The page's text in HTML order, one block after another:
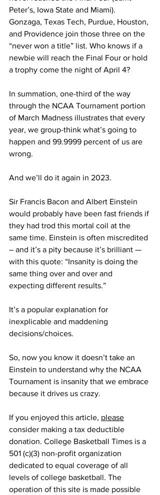
Peter’s, Iowa State and Miami).
Gonzaga, Texas Tech, Purdue, Houston,
and Providence join those three on the
“never won a title” list. Who knows if a
newbie will reach the Final Four or hold
a trophy come the night of April 4?
In summation, one-third of the way
through the NCAA Tournament portion
of March Madness illustrates that every
year, we group-think what’s going to
happen and 99.9999 percent of us are
wrong.
And we’ll do it again in 2023.
Sir Francis Bacon and Albert Einstein
would probably have been fast friends if
they had trod this mortal coil at the
same time. Einstein is often miscredited
– and it’s a pity because it’s brilliant —
with this quote: “Insanity is doing the
same thing over and over and
expecting different results.”
It’s a popular explanation for
inexplicable and maddening
decisions/choices.
So, now you know it doesn’t take an
Einstein to understand why the NCAA
Tournament is insanity that we embrace
because it drives us crazy.
If you enjoyed this article, please
consider making a tax deductible
donation. College Basketball Times is a
501 (c)(3) non-profit organization
dedicated to equal coverage of all
levels of college basketball. The
operation of this site is made possible